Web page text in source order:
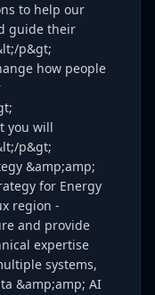
to help our
guide their
p&gt;
how people
you will
p&gt;
&amp;amp;
for Energy
region -
and provide
expertise
systems,
&amp;amp; AI